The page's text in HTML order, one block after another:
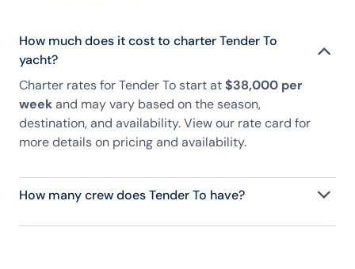
How much does it cost to charter Tender To
yacht?
Charter rates for Tender To start at$38,000 per
weekand may vary based on the season,
destination, and availability. View our rate card for
more details on pricing and availability.
How many crew does Tender To have?
Tender To has 3 crew, servicing 7 guests, and is